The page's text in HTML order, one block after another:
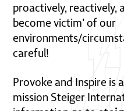
proactively, reactively,
become victim' of our
environments/
careful!
Provoke and Inspire is
mission Steiger